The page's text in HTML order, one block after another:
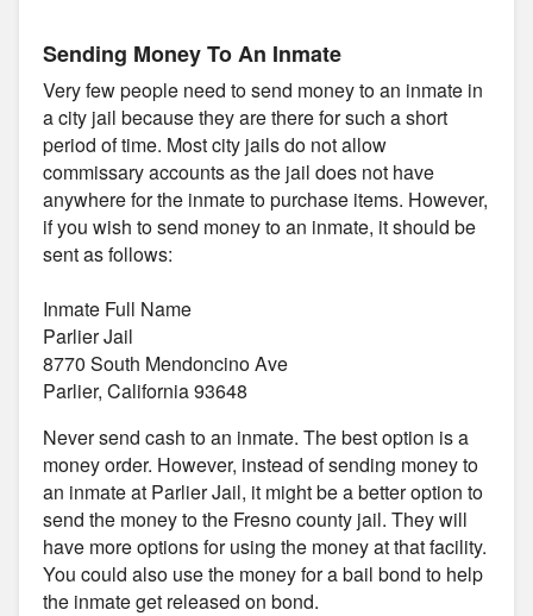
Sending Money To An Inmate
Very few people need to send money to an inmate in
a city jail because they are there for such a short
period of time. Most city jails do not allow
commissary accounts as the jail does not have
anywhere for the inmate to purchase items. However,
if you wish to send money to an inmate, it should be
sent as follows:
Inmate Full Name
Parlier Jail
8770 South Mendoncino Ave
Parlier, California 93648
Never send cash to an inmate. The best option is a
money order. However, instead of sending money to
an inmate at Parlier Jail, it might be a better option to
send the money to the Fresno county jail. They will
have more options for using the money at that facility.
You could also use the money for a bail bond to help
the inmate get released on bond.